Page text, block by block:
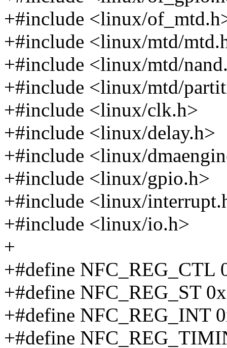
+#include <linux/
+#include <linux/mtd/
+#include <linux/mtd/
+#include <linux/mtd/
+#include <linux/clk.h>
+#include <linux/delay.h>
+#include <linux/
+#include <linux/gpio.h>
+#include <linux/
+#include <linux/io.h>
+
+#define NFC_REG_CTL
+#define NFC_REG_ST
+#define NFC_REG_INT
+#define